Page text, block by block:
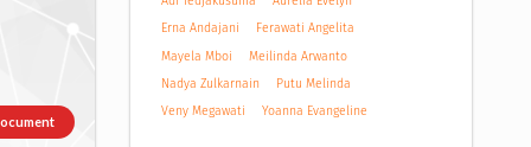
Erna Andajani
Ferawati Angelita
Mayela Mboi
Meilinda Arwanto
Nadya Zulkarnain
Putu Melinda
Veny Megawati
Yoanna Evangeline